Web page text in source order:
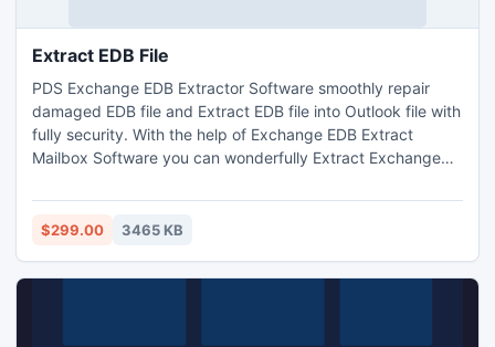
Extract EDB File
PDS Exchange EDB Extractor Software smoothly repair
damaged EDB file and Extract EDB file into Outlook file with
fully security. With the help of Exchange EDB Extract
Mailbox Software you can wonderfully Extract Exchange
Sent Items, Deleted Items, Draft, Journals, Tasks,
Calendars, Notes, and Contacts in just few minutes. It
$299.00 3465 KB